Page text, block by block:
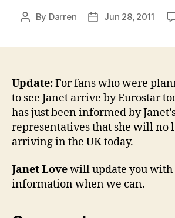
Post
By Darren
PostJun 28, 2011
Update:For fans who were
to see Janet arrive by Eurostar
has just been informed by
representatives that she will no
arriving in the UK today.
Janet Lovewill update you with
information when we can.